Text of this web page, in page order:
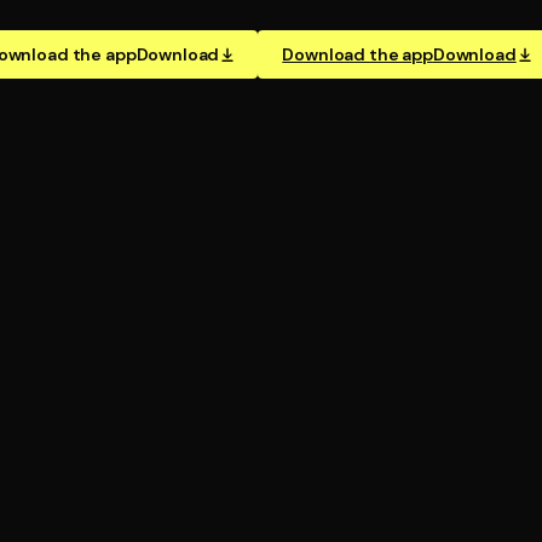
the appDownload Download the appDownload